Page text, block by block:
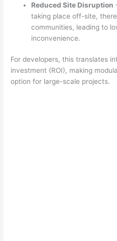
Reduced Site Disruption
taking place off-site,
communities, leading to
inconvenience.
For developers, this translates
investment (ROI), making
option for large-scale projects.